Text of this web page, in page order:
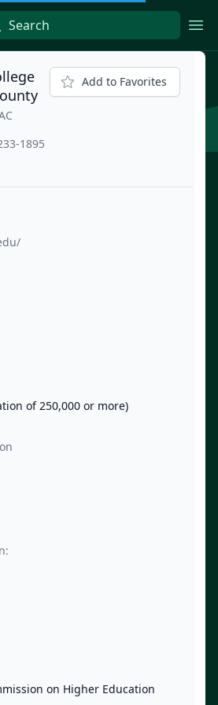
1895
Add to Favorites
of 250,000 or more)
on Higher Education